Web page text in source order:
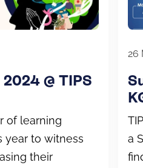
@ TIPS
of learning
year to witness
their
26
a